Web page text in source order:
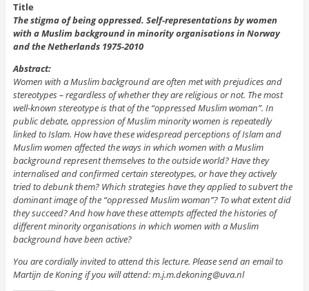
Title
The stigma of being oppressed. Self-representations by women
with a Muslim background in minority organisations in Norway
and the Netherlands 1975-2010
Abstract:
Women with a Muslim background are often met with prejudices and
stereotypes – regardless of whether they are religious or not. The most
well-known stereotype is that of the “oppressed Muslim woman”. In
public debate, oppression of Muslim minority women is repeatedly
linked to Islam. How have these widespread perceptions of Islam and
Muslim women affected the ways in which women with a Muslim
background represent themselves to the outside world? Have they
internalised and confirmed certain stereotypes, or have they actively
tried to debunk them? Which strategies have they applied to subvert the
dominant image of the “oppressed Muslim woman”? To what extent did
they succeed? And how have these attempts affected the histories of
different minority organisations in which women with a Muslim
background have been active?
You are cordially invited to attend this lecture. Please send an email to
Martijn de Koning if you will attend: m.j.m.dekoning@uva.nl